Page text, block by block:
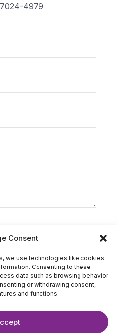
Consent
we use technologies like cookies
Consenting to these
data such as browsing behavior
or withdrawing consent,
and functions.
4979